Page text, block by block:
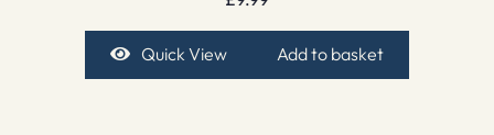
Quick View Add to basket